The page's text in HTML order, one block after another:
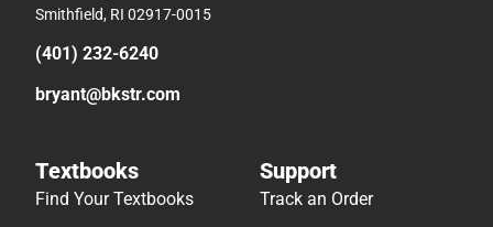
Smithfield, RI 02917-0015
(401) 232-6240
bryant@bkstr.com
Textbooks
Find Your Textbooks
Support
Track an Order